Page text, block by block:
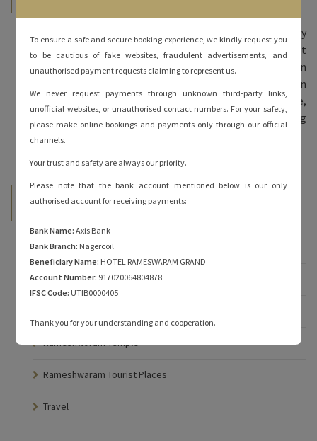
Hotel Rameshwaram Grand, we offer 70 beautifully
furnished rooms – double bed and triple bed at
affordable prices. All our rooms are done in
contemporary decor and come equipped with modern
amenities. The inviting ambience, personalized service,
and heartfelt hospitality are sure to keep you coming
back for more!
Categories
Famous of Rameshwaram
Rameshwaram
Rameshwaram Temple
Rameshwaram Tourist Places
Travel
To ensure a safe and secure booking experience, we kindly request you
to be cautious of fake websites, fraudulent advertisements, and
unauthorised payment requests claiming to represent us.
We never request payments through unknown third-party links,
unofficial websites, or unauthorised contact numbers. For your safety,
please make online bookings and payments only through our official
channels.
Your trust and safety are always our priority.
Please note that the bank account mentioned below is our only
authorised account for receiving payments:
Bank Name: Axis Bank
Bank Branch: Nagercoil
Beneficiary Name: HOTEL RAMESWARAM GRAND
Account Number: 917020064804878
IFSC Code: UTIB0000405
Thank you for your understanding and cooperation.